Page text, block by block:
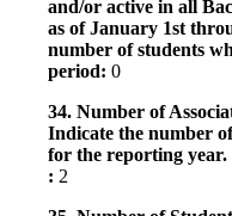
and/or active in all
as of January 1st
number of students
period: 0
34. Number of
Indicate the number
for the reporting
: 2